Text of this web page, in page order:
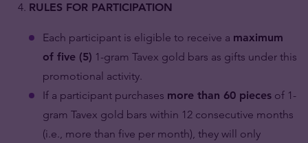
RULES FOR PARTICIPATION
Each participant is eligible to receive a maximum
of five (5) 1-gram Tavex gold bars as gifts under this
promotional activity.
If a participant purchases more than 60 pieces of 1-
gram Tavex gold bars within 12 consecutive months
(i.e., more than five per month), they will only